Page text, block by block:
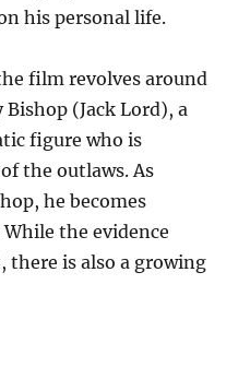
his personal life.
film revolves around
(Jack Lord), a
figure who is
the outlaws.As
he becomes
the evidence
there is also a growing